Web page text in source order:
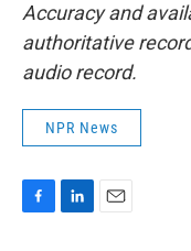
Accuracy and
authoritative
audio record.
NPR News